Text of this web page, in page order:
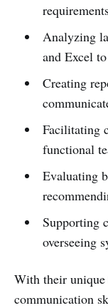
Analyzing
and Excel
Creating
Facilitating
functional
Evaluating
Supporting
overseeing
With their
communication